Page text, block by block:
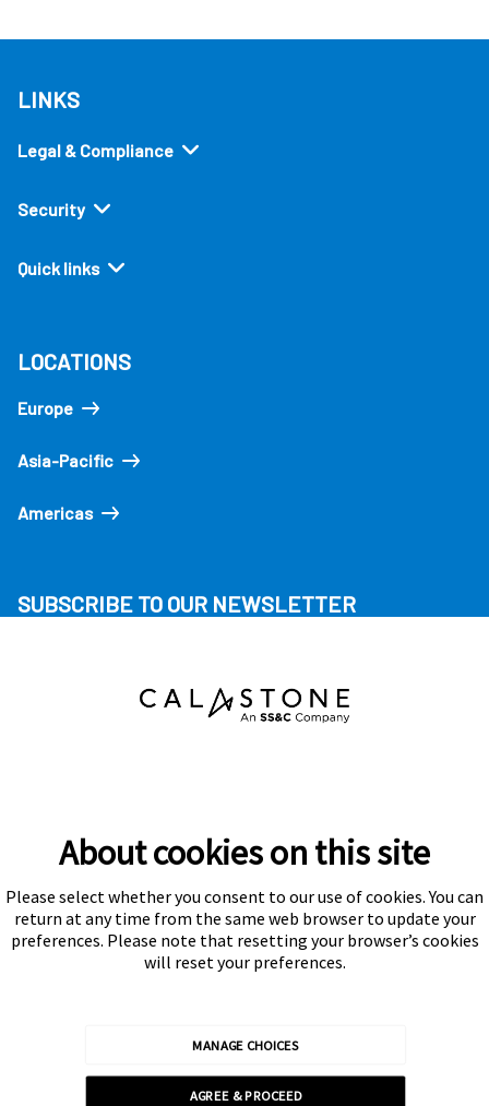
LINKS
Legal & Compliance
Security
Quick links
LOCATIONS
Europe
Asia-Pacific
Americas
SUBSCRIBE TO OUR NEWSLETTER
Subscribe
About cookies on this site
Please select whether you consent to our use of cookies. You can
return at any time from the same web browser to update your
preferences. Please note that resetting your browser’s cookies
will reset your preferences.
MANAGE CHOICES
AGREE & PROCEED